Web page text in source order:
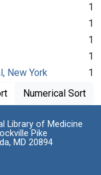
1
1
1
1
New York
1
Numerical Sort
Library of Medicine
Pike
MD 20894